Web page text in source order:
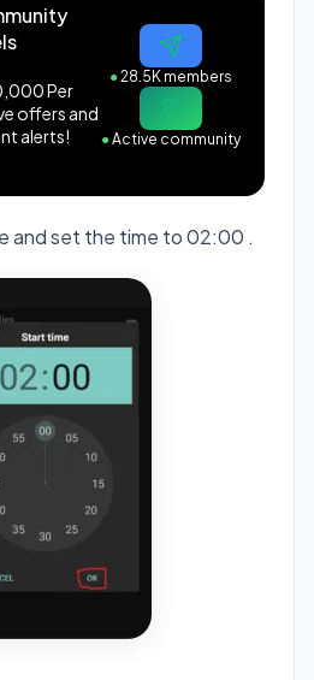
Per
offers and
alerts!
●28.5K members
●Active community
and set the time to 02:00 .